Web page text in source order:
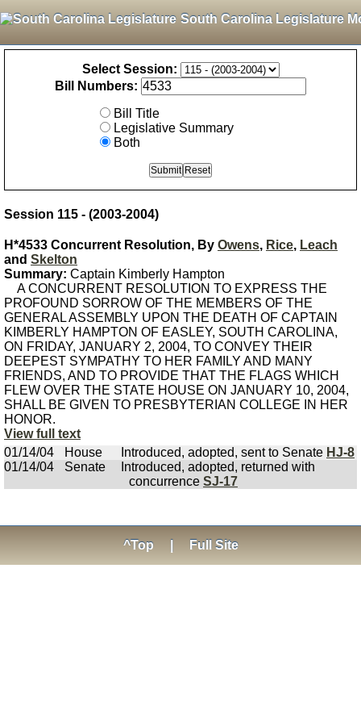
South Carolina Legislature
Select Session:
Bill Numbers:
Bill Title
Legislative Summary
Both
Session 115 - (2003-2004)
H*4533 Concurrent Resolution, By Owens, Rice, Leach
and Skelton
Summary: Captain Kimberly Hampton
A CONCURRENT RESOLUTION TO EXPRESS THE
PROFOUND SORROW OF THE MEMBERS OF THE
GENERAL ASSEMBLY UPON THE DEATH OF CAPTAIN
KIMBERLY HAMPTON OF EASLEY, SOUTH CAROLINA,
ON FRIDAY, JANUARY 2, 2004, TO CONVEY THEIR
DEEPEST SYMPATHY TO HER FAMILY AND MANY
FRIENDS, AND TO PROVIDE THAT THE FLAGS WHICH
FLEW OVER THE STATE HOUSE ON JANUARY 10, 2004,
SHALL BE GIVEN TO PRESBYTERIAN COLLEGE IN HER
HONOR.
View full text
01/14/04
House Introduced, adopted, sent to Senate HJ-8
01/14/04
Senate
Introduced, adopted, returned with
concurrence SJ-17
^Top Full Site